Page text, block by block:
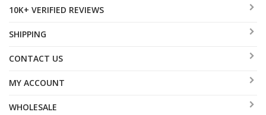
10K+ VERIFIED REVIEWS
SHIPPING
CONTACT US
MY ACCOUNT
WHOLESALE